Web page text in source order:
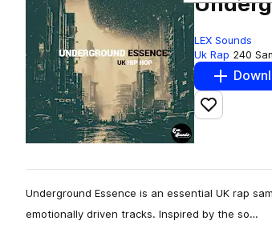
LEX Sounds
Uk Rap 240
Add to likes
Underground Essence is an essential UK rap
emotionally driven tracks. Inspired by the so…